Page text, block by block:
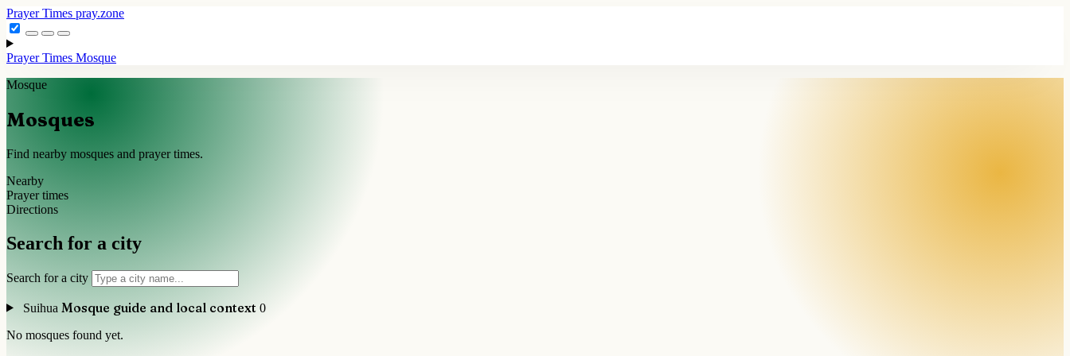
Prayer Times pray.zone
Prayer Times Mosque
Mosque
Mosques
Find nearby mosques and prayer times.
Nearby
Prayer times
Directions
Search for a city
Search for a city
Suihua Mosque guide and local context 0
No mosques found yet.